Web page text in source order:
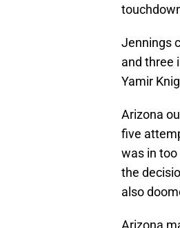
Jennings
and three
Yamir
Arizona
five
was in
the
also